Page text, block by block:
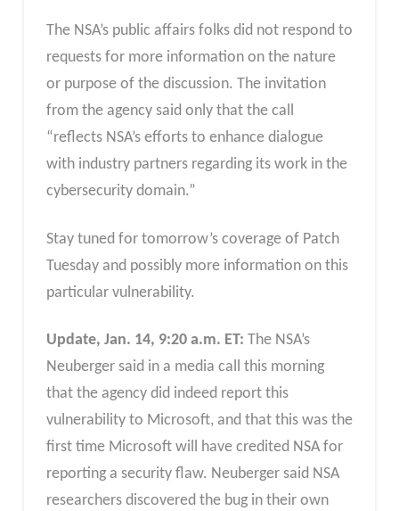
The NSA’s public affairs folks did not respond to
requests for more information on the nature
or purpose of the discussion. The invitation
from the agency said only that the call
“reflects NSA’s efforts to enhance dialogue
with industry partners regarding its work in the
cybersecurity domain.”
Stay tuned for tomorrow’s coverage of Patch
Tuesday and possibly more information on this
particular vulnerability.
Update, Jan. 14, 9:20 a.m. ET: The NSA’s
Neuberger said in a media call this morning
that the agency did indeed report this
vulnerability to Microsoft, and that this was the
first time Microsoft will have credited NSA for
reporting a security flaw. Neuberger said NSA
researchers discovered the bug in their own